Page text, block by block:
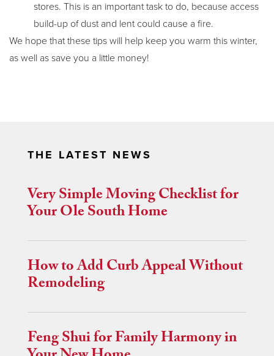
stores. This is an important task to do, because access
build-up of dust and lent could cause a fire.
We hope that these tips will help keep you warm this winter,
as well as save you a little money!
THE LATEST NEWS
Very Simple Moving Checklist for
Your Ole South Home
How to Add Curb Appeal Without
Remodeling
Feng Shui for Family Harmony in